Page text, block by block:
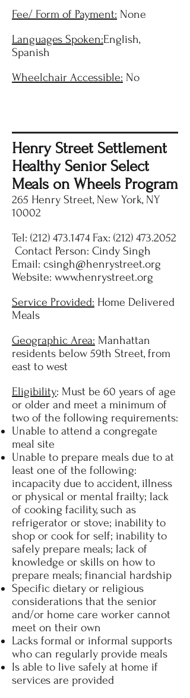
Fee/ Form of Payment: None
Languages Spoken:English,
Spanish
Wheelchair Accessible: No
Henry Street Settlement
Healthy Senior Select
Meals on Wheels Program
265 Henry Street, New York, NY
10002
Tel: (212) 473.1474 Fax: (212) 473.2052
Contact Person: Cindy Singh
Email: csingh@henrystreet.org
Website: www.henrystreet.org
Service Provided: Home Delivered
Meals
Geographic Area: Manhattan
residents below 59th Street, from
east to west
Eligibility: Must be 60 years of age
or older and meet a minimum of
two of the following requirements:
Unable to attend a congregate
meal site
Unable to prepare meals due to at
least one of the following:
incapacity due to accident, illness
or physical or mental frailty; lack
of cooking facility, such as
refrigerator or stove; inability to
shop or cook for self; inability to
safely prepare meals; lack of
knowledge or skills on how to
prepare meals; financial hardship
Specific dietary or religious
considerations that the senior
and/or home care worker cannot
meet on their own
Lacks formal or informal supports
who can regularly provide meals
Is able to live safely at home if
services are provided